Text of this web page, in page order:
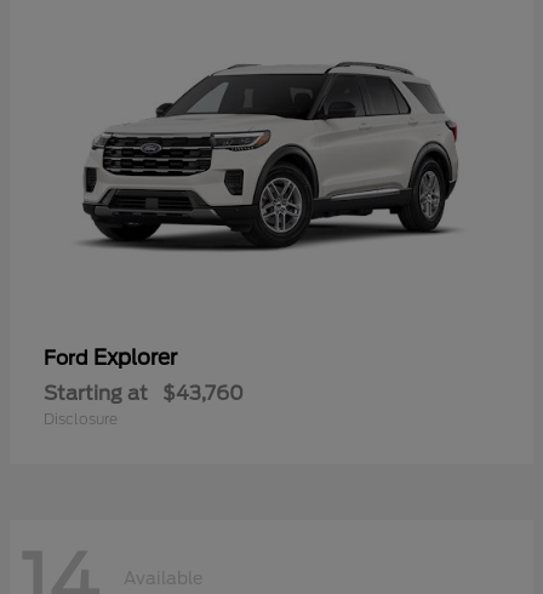
Ford Explorer
Starting at $43,760
Disclosure
Available